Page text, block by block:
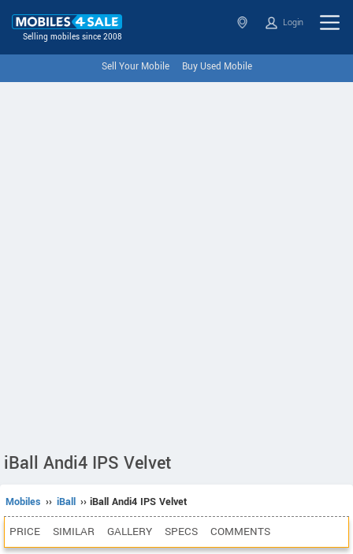
Selling mobiles since 2008
Login
Sell Your Mobile Buy Used Mobile
iBall Andi4 IPS Velvet
Mobiles ›› iBall ›› iBall Andi4 IPS Velvet
PRICE SIMILAR GALLERY SPECS COMMENTS